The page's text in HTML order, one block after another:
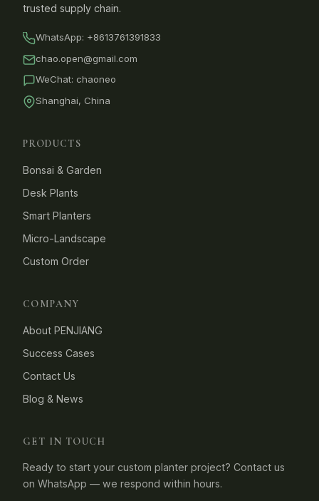
trusted supply chain.
WhatsApp: +8613761391833
chao.open@gmail.com
WeChat: chaoneo
Shanghai, China
PRODUCTS
Bonsai & Garden
Desk Plants
Smart Planters
Micro-Landscape
Custom Order
COMPANY
About PENJIANG
Success Cases
Contact Us
Blog & News
GET IN TOUCH
Ready to start your custom planter project? Contact us
on WhatsApp — we respond within hours.